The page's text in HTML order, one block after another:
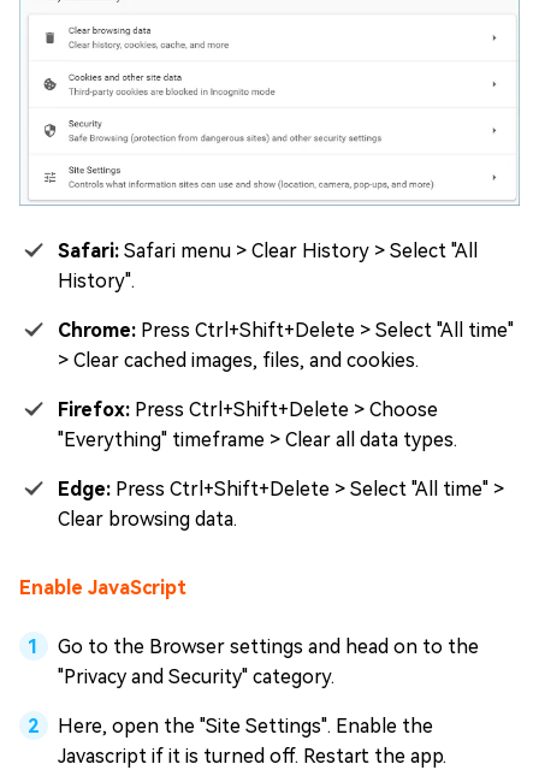
Safari: Safari menu > Clear History > Select "All
History".
Chrome: Press Ctrl+Shift+Delete > Select "All time"
> Clear cached images, files, and cookies.
Firefox: Press Ctrl+Shift+Delete > Choose
"Everything" timeframe > Clear all data types.
Edge: Press Ctrl+Shift+Delete > Select "All time" >
Clear browsing data.
Enable JavaScript
Go to the Browser settings and head on to the
"Privacy and Security" category.
Here, open the "Site Settings". Enable the
Javascript if it is turned off. Restart the app.